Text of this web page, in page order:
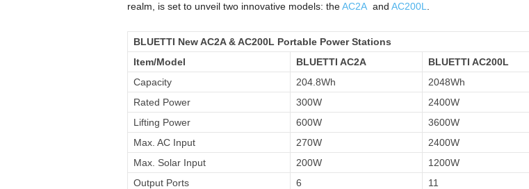
realm, is set to unveil two innovative models: theAC2Aand AC200L
BLUETTI New AC2A & AC200L Portable Power Stations
Item/Model
BLUETTI AC2A
BLUETTI AC200L
Capacity
204.8Wh
2048Wh
Rated Power
300W
2400W
Lifting Power
600W
3600W
Max. AC Input
270W
2400W
Max. Solar Input
200W
1200W
Output Ports
6
11